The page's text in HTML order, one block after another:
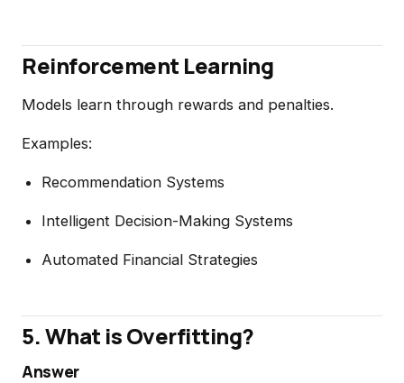
Reinforcement Learning
Models learn through rewards and penalties.
Examples:
Recommendation Systems
Intelligent Decision-Making Systems
Automated Financial Strategies
5. What is Overfitting?
Answer